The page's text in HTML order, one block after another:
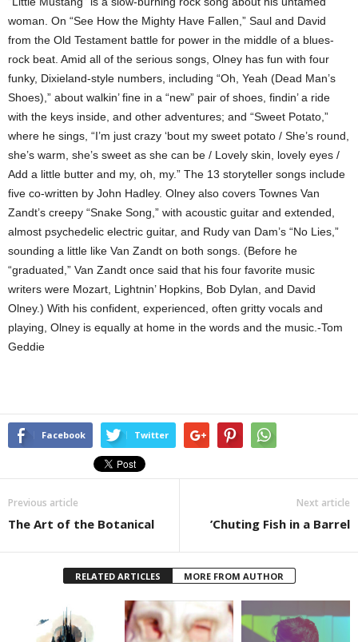
woman. On “See How the Mighty Have Fallen,” Saul and David
from the Old Testament battle for power in the middle of a blues-
rock beat. Amid all of the serious songs, Olney has fun with four
funky, Dixieland-style numbers, including “Oh, Yeah (Dead Man’s
Shoes),” about walkin’ fine in a “new” pair of shoes, findin’ a ride
with the keys inside, and other adventures; and “Sweet Potato,”
where he sings, “I’m just crazy ‘bout my sweet potato / She’s round,
she’s warm, she’s sweet as she can be / Lovely skin, lovely eyes /
Add a little butter and my, oh, my.” The 13 storyteller songs include
five co-written by John Hadley. Olney also covers Townes Van
Zandt’s creepy “Snake Song,” with acoustic guitar and extended,
almost psychedelic electric guitar, and Rudy van Dam’s “No Lies,”
sounding a little like Van Zandt on both songs. (Before he
“graduated,” Van Zandt once said that his four favorite music
writers were Mozart, Lightnin’ Hopkins, Bob Dylan, and David
Olney.) With his confident, experienced, often gritty vocals and
playing, Olney is equally at home in the words and the music.-Tom
Geddie
Facebook Twitter
Previous article
The Art of the Botanical
Next article
’Chuting Fish in a Barrel
RELATED ARTICLES MORE FROM AUTHOR